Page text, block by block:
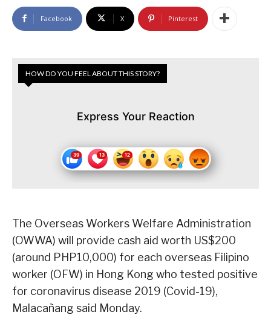
Facebook X Pinterest
HOW DO YOU FEEL ABOUT THIS STORY?
Express Your Reaction
The Overseas Workers Welfare Administration
(OWWA) will provide cash aid worth US$200
(around PHP10,000) for each overseas Filipino
worker (OFW) in Hong Kong who tested positive
for coronavirus disease 2019 (Covid-19),
Malacañang said Monday.